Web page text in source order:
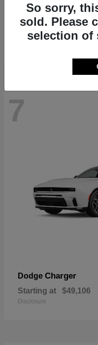
RAM ProMaster 1500
Starting at $41,947
7
Dodge Charger
Starting at $49,106
Disclosure
So sorry,
sold. Please
selection of